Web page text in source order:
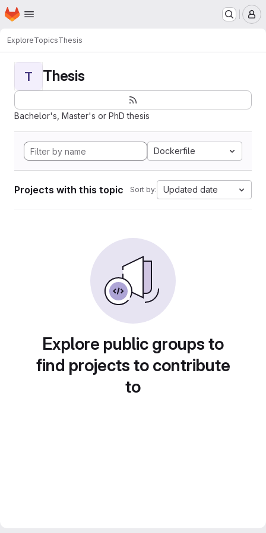
Skip to main content
Homepage
ExploreTopicsThesis
T Thesis
Bachelor's, Master's or PhD thesis
Dockerfile
Projects with this topic Sort by: Updated date
Explore public groups to
find projects to contribute
to